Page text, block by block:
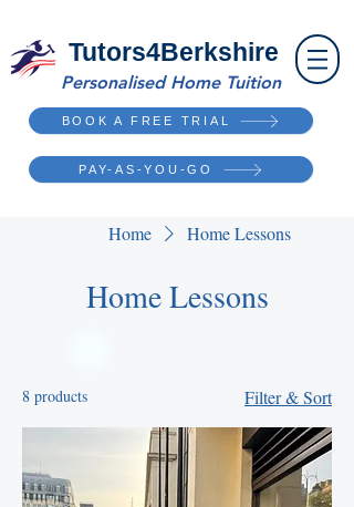
Tutors4Berkshire
Personalised Home Tuition
BOOK A FREE TRIAL
PAY-AS-YOU-GO
Home Home Lessons
Home Lessons
8 products Filter & Sort